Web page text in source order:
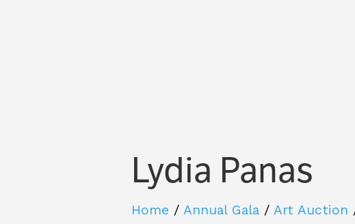
Lydia Panas
Home / Annual Gala / Art Auction